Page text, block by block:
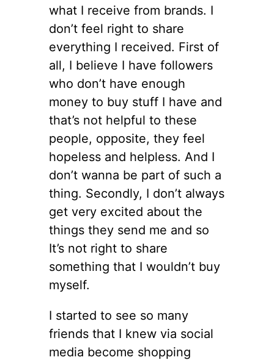
what I receive from brands. I
don’t feel right to share
everything I received. First of
all, I believe I have followers
who don’t have enough
money to buy stuff I have and
that’s not helpful to these
people, opposite, they feel
hopeless and helpless. And I
don’t wanna be part of such a
thing. Secondly, I don’t always
get very excited about the
things they send me and so
It’s not right to share
something that I wouldn’t buy
myself.
I started to see so many
friends that I knew via social
media become shopping